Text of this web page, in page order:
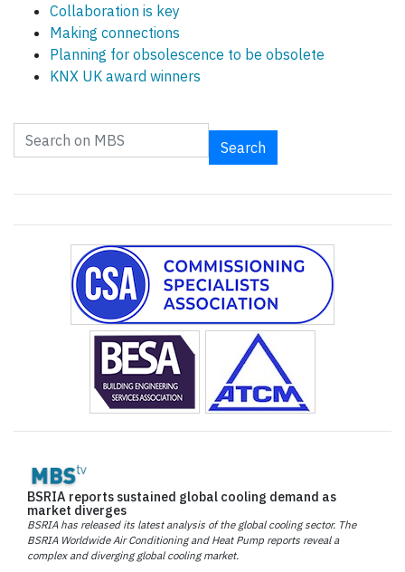
Collaboration is key
Making connections
Planning for obsolescence to be obsolete
KNX UK award winners
Search
BSRIA reports sustained global cooling demand as
market diverges
BSRIA has released its latest analysis of the global cooling sector. The
BSRIA Worldwide Air Conditioning and Heat Pump reports reveal a
complex and diverging global cooling market.